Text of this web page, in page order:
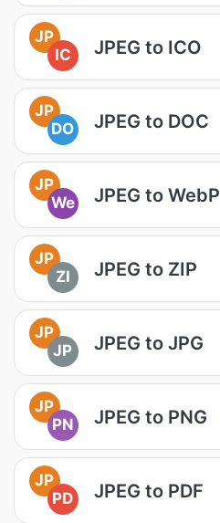
JP
IC
JPEG to ICO
JP
DO
JPEG to DOC
JP
We
JPEG to WebP
JP
ZI
JPEG to ZIP
JP
JP
JPEG to JPG
JP
PN
JPEG to PNG
JP
PD
JPEG to PDF